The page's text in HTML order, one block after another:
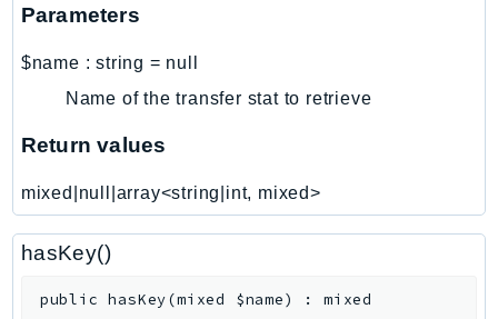
LookoutEquipment
MainframeModernization
ManagedBlockchainQuery
ManagedGrafana
MarketplaceAgreement
MarketplaceCatalog
Parameters
$name :string = null
Name of the transfer stat to retrieve
Return values
mixed|null|array<string|int, mixed>
hasKey()
public hasKey(mixed $name) :mixed